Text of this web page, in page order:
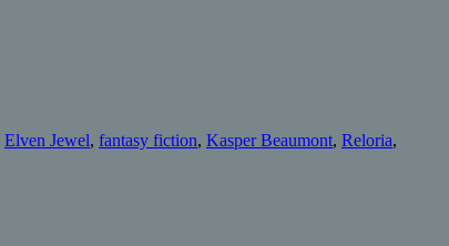
Elven Jewel, fantasy fiction, Kasper Beaumont, Reloria,